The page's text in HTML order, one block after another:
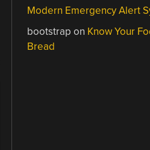
Modern Emergency Alert
bootstrap on Know Your
Bread